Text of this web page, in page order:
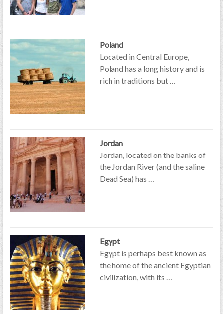
Poland
Located in Central Europe,
Poland has a long history and is
rich in traditions but …
Jordan
Jordan, located on the banks of
the Jordan River (and the saline
Dead Sea) has …
Egypt
Egypt is perhaps best known as
the home of the ancient Egyptian
civilization, with its …